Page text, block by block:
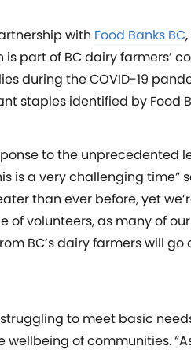
with Food Banks BC
part of BC dairy farmers’
during the COVID-19
staples identified by Food
to the unprecedented
is a very challenging time”
than ever before, yet
of volunteers, as many of
BC’s dairy farmers will
to meet basic
of communities.